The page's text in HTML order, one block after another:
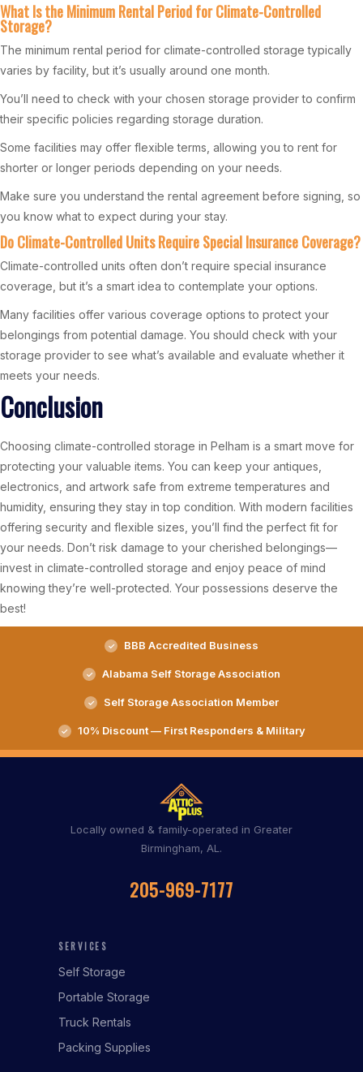
What Is the Minimum Rental Period for Climate-Controlled
Storage?
The minimum rental period for climate-controlled storage typically
varies by facility, but it’s usually around one month.
You’ll need to check with your chosen storage provider to confirm
their specific policies regarding storage duration.
Some facilities may offer flexible terms, allowing you to rent for
shorter or longer periods depending on your needs.
Make sure you understand the rental agreement before signing, so
you know what to expect during your stay.
Do Climate-Controlled Units Require Special Insurance Coverage?
Climate-controlled units often don’t require special insurance
coverage, but it’s a smart idea to contemplate your options.
Many facilities offer various coverage options to protect your
belongings from potential damage. You should check with your
storage provider to see what’s available and evaluate whether it
meets your needs.
Conclusion
Choosing climate-controlled storage in Pelham is a smart move for
protecting your valuable items. You can keep your antiques,
electronics, and artwork safe from extreme temperatures and
humidity, ensuring they stay in top condition. With modern facilities
offering security and flexible sizes, you’ll find the perfect fit for
your needs. Don’t risk damage to your cherished belongings—
invest in climate-controlled storage and enjoy peace of mind
knowing they’re well-protected. Your possessions deserve the
best!
BBB Accredited Business
Alabama Self Storage Association
Self Storage Association Member
10% Discount — First Responders & Military
Locally owned & family-operated in Greater
Birmingham, AL.
205-969-7177
SERVICES
Self Storage
Portable Storage
Truck Rentals
Packing Supplies